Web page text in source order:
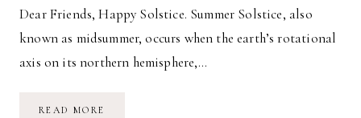
Dear Friends, Happy Solstice. Summer Solstice, also
known as midsummer, occurs when the earth’s rotational
axis on its northern hemisphere,…
READ MORE